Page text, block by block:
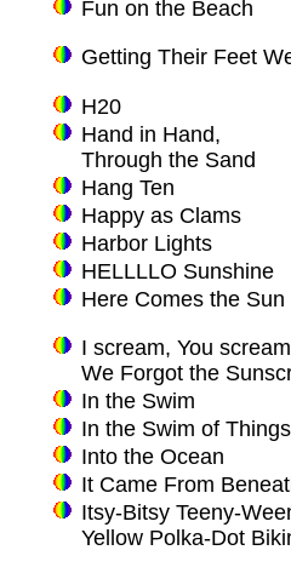
Fun on the Beach
Getting Their Feet
H20
Hand in Hand,
Through the Sand
Hang Ten
Happy as Clams
Harbor Lights
HELLLLO Sunshine
Here Comes the Sun
I scream, You
We Forgot the
In the Swim
In the Swim of Things
Into the Ocean
It Came From
Itsy-Bitsy Teeny-
Yellow Polka-Dot